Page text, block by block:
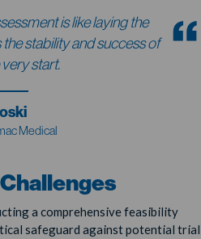
is like laying the
stability and success of
start.
Medical
a comprehensive feasibility
safeguard against potential trial